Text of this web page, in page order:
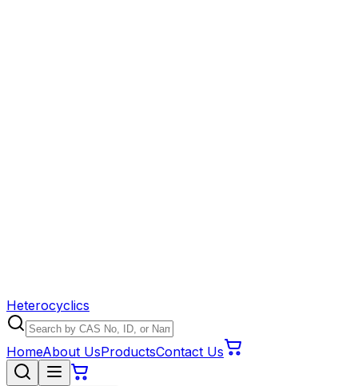
Heterocyclics
HomeAbout UsProductsContact Us